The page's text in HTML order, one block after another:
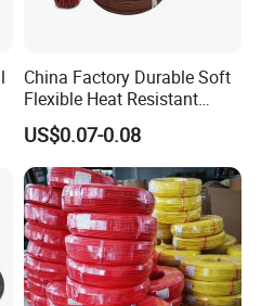
China Factory Durable Soft
Flexible Heat Resistant
Tinned Copper/Copper
300V/500V 6 8 10 12 14 16
18 20 22 24 26 AWG
1.5mm² 1mm² Silicone Wire
US$0.07-0.08